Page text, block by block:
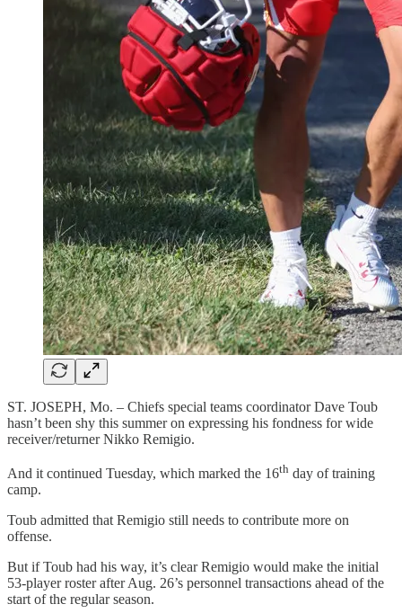
ST. JOSEPH, Mo. – Chiefs special teams coordinator Dave Toub
hasn’t been shy this summer on expressing his fondness for wide
receiver/returner Nikko Remigio.
And it continued Tuesday, which marked the 16th day of training
camp.
Toub admitted that Remigio still needs to contribute more on
offense.
But if Toub had his way, it’s clear Remigio would make the initial
53-player roster after Aug. 26’s personnel transactions ahead of the
start of the regular season.